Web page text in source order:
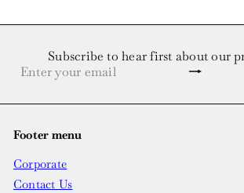
Subscribe to hear first about our
Subscribe
Enter
email
Footer menu
Corporate
Contact Us